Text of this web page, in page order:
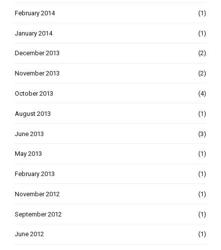
February 2014 (1)
January 2014 (1)
December 2013 (2)
November 2013 (2)
October 2013 (4)
August 2013 (1)
June 2013 (3)
May 2013 (1)
February 2013 (1)
November 2012 (1)
September 2012 (1)
June 2012 (1)